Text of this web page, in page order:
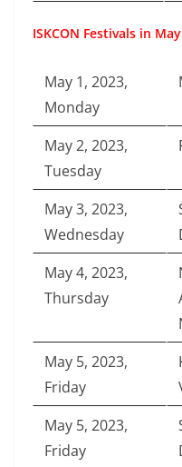
ISKCON Festivals in
May 1, 2023,
Monday
May 2, 2023,
Tuesday
May 3, 2023,
Wednesday
May 4, 2023,
Thursday
May 5, 2023,
Friday
May 5, 2023,
Friday